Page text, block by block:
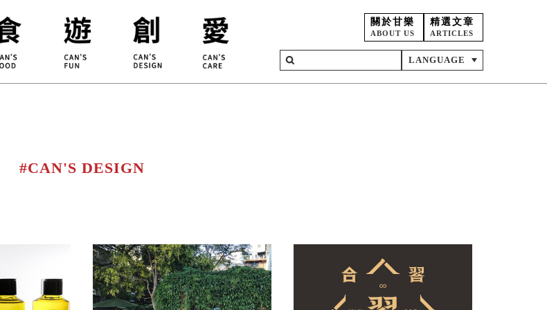
關於甘樂
ABOUT US
精選文章
ARTICLES
LANGUAGE
#CAN'S DESIGN